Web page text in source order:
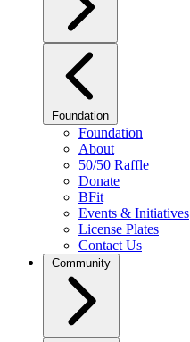
Foundation
Foundation
About
50/50 Raffle
Donate
BFit
Events & Initiatives
License Plates
Contact Us
Community